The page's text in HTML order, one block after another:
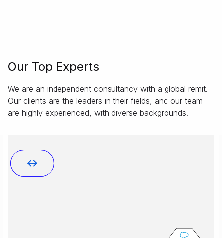
Our Top Experts
We are an independent consultancy with a global remit.
Our clients are the leaders in their fields, and our team
are highly experienced, with diverse backgrounds.